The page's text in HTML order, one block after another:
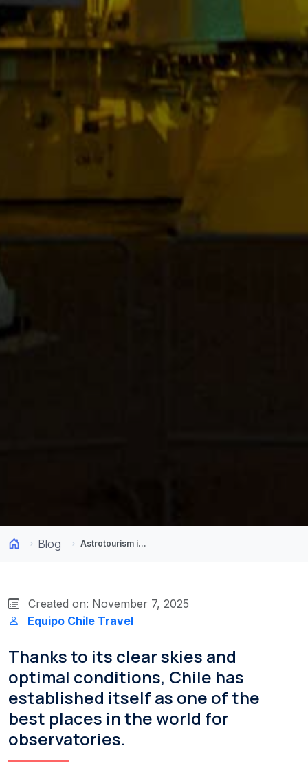
Blog Astrotourism in Chile: 4 observatories to discover the night sky
Created on: November 7, 2025
Equipo Chile Travel
Thanks to its clear skies and
optimal conditions, Chile has
established itself as one of the
best places in the world for
observatories.